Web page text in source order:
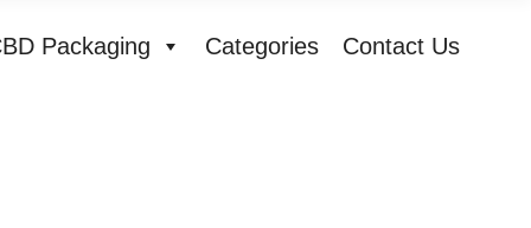
Packaging Categories Contact Us